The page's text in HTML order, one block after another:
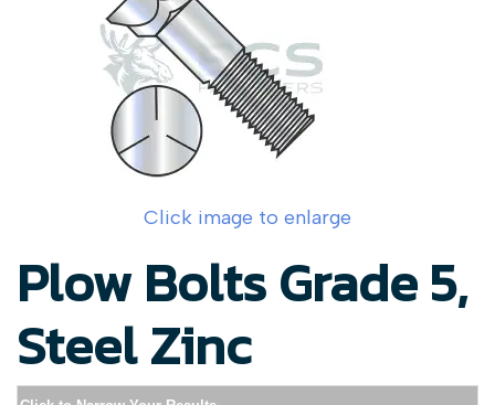
Click image to enlarge
Plow Bolts Grade 5,
Steel Zinc